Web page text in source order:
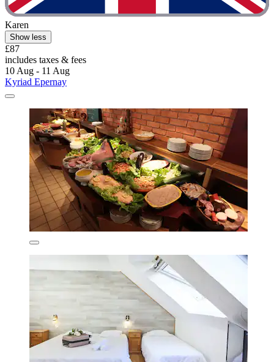
Karen
Show less
£87
includes taxes & fees
10 Aug - 11 Aug
Kyriad Epernay